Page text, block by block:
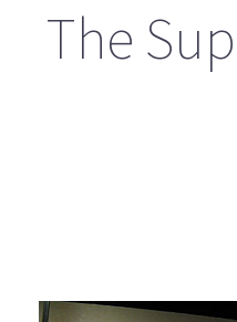
The